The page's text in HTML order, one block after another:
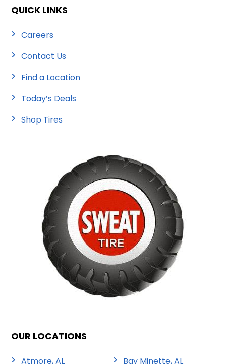
QUICK LINKS
Careers
Contact Us
Find a Location
Today’s Deals
Shop Tires
OUR LOCATIONS
Atmore, AL Bay Minette, AL